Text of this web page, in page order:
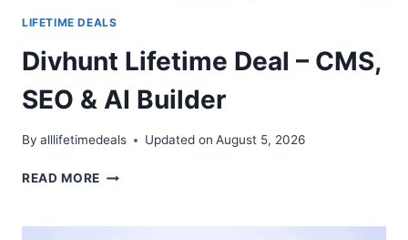
LIFETIME DEALS
Divhunt Lifetime Deal – CMS,
SEO & AI Builder
By alllifetimedeals Updated on August 5, 2026
READ MORE DIVHUNT
–